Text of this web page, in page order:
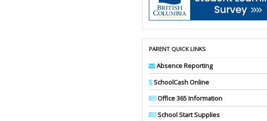
PARENT QUICK LINKS
Absence Reporting
SchoolCash Online
Office 365 Information
School Start Supplies